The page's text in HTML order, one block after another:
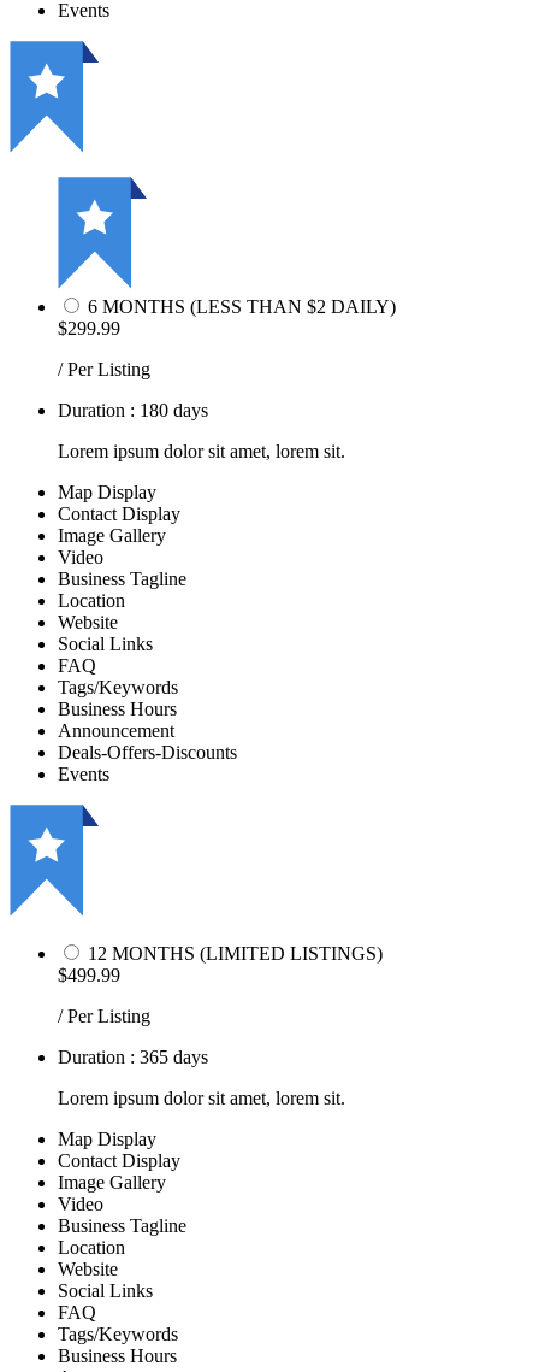
Events
6 MONTHS (LESS THAN $2 DAILY)
$299.99
/ Per Listing
Duration : 180 days
Lorem ipsum dolor sit amet, lorem sit.
Map Display
Contact Display
Image Gallery
Video
Business Tagline
Location
Website
Social Links
FAQ
Tags/Keywords
Business Hours
Announcement
Deals-Offers-Discounts
Events
12 MONTHS (LIMITED LISTINGS)
$499.99
/ Per Listing
Duration : 365 days
Lorem ipsum dolor sit amet, lorem sit.
Map Display
Contact Display
Image Gallery
Video
Business Tagline
Location
Website
Social Links
FAQ
Tags/Keywords
Business Hours